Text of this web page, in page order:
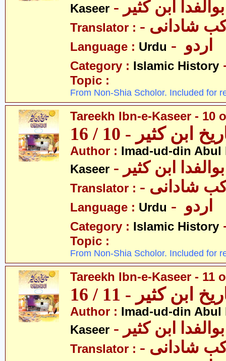
Kaseer ابن کثیر
Translator : شادانی
Language : Urdu
Category : Islamic History
Topic :
From Non-Shia Scholor. Included for
Tareekh Ibn-e-Kaseer - 10
ابن کثیر - 10 / 16
Author : Imad-ud-din Abul
Kaseer
ابن کثیر
Translator : شادانی
Language : Urdu
Category : Islamic History
Topic :
From Non-Shia Scholor. Included for
Tareekh Ibn-e-Kaseer - 11
ابن کثیر - 11 / 16
Author : Imad-ud-din Abul
Kaseer
ابن کثیر
Translator : شادانی